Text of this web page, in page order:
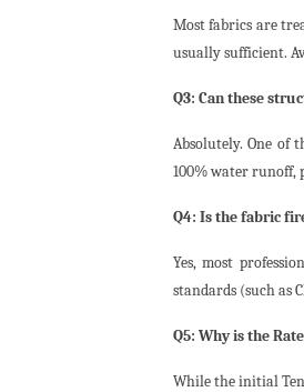
Most fabrics are
usually sufficient.
Q3: Can these
Absolutely. One of
100% water runoff,
Q4: Is the fabric
Yes, most
standards (such as
Q5: Why is the
While the initial